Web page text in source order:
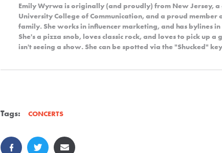
Emily Wyrwa is originally (and proudly) from New Jersey,
University College of Communication, and a proud member
family. She works in influencer marketing, and has bylines
She's a pizza snob, loves classic rock, and loves to pick up a
isn't seeing a show. She can be spotted via the "Shucked"
Tags: CONCERTS